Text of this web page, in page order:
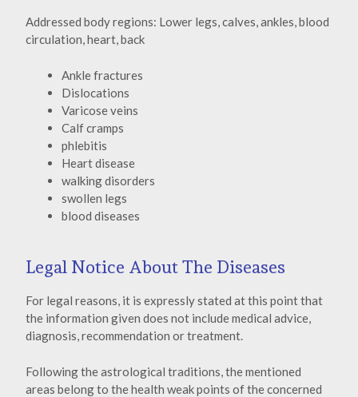
Addressed body regions: Lower legs, calves, ankles, blood
circulation, heart, back
Ankle fractures
Dislocations
Varicose veins
Calf cramps
phlebitis
Heart disease
walking disorders
swollen legs
blood diseases
Legal Notice About The Diseases
For legal reasons, it is expressly stated at this point that
the information given does not include medical advice,
diagnosis, recommendation or treatment.
Following the astrological traditions, the mentioned
areas belong to the health weak points of the concerned